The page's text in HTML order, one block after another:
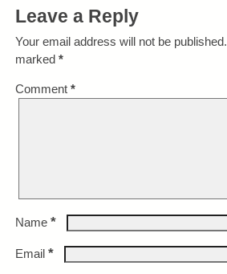
Leave a Reply
Your email address will not be published.
marked *
Comment *
Name *
Email *